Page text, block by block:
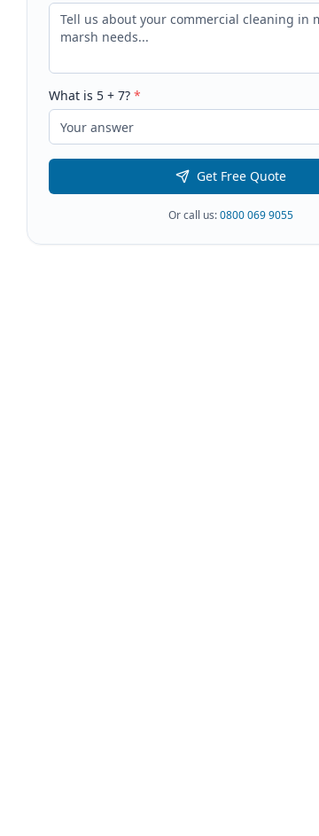
What is 5 +7? *
Get Free Quote
Or call us:0800 069 9055